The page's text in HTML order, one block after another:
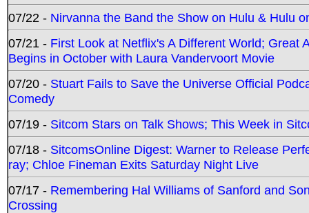
07/22 - Nirvanna the Band the Show on Hulu & Hulu
07/21 - First Look at Netflix's A Different World; Great
Begins in October with Laura Vandervoort Movie
07/20 - Stuart Fails to Save the Universe Official
Comedy
07/19 - Sitcom Stars on Talk Shows; This Week in
07/18 - SitcomsOnline Digest: Warner to Release
ray; Chloe Fineman Exits Saturday Night Live
07/17 - Remembering Hal Williams of Sanford and
Crossing